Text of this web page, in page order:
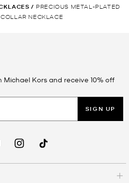
/ PRECIOUS METAL-PLATED
NECKLACE
Kors and receive 10% off
SIGN UP